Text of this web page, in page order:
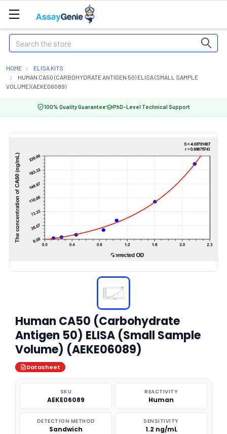
Search
HOME
ELISA KITS
HUMAN CA50 (CARBOHYDRATE ANTIGEN 50) ELISA (SMALL SAMPLE
VOLUME) (AEKE06089)
100% Quality Guarantee PhD-Level Technical Support
Human CA50 (Carbohydrate
Antigen 50) ELISA (Small Sample
Volume) (AEKE06089)
Datasheet
SKU
AEKE06089
REACTIVITY
Human
DETECTION METHOD
Sandwich
SENSITIVITY
1.2 ng/mL